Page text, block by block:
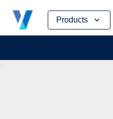
Products
Skip
content